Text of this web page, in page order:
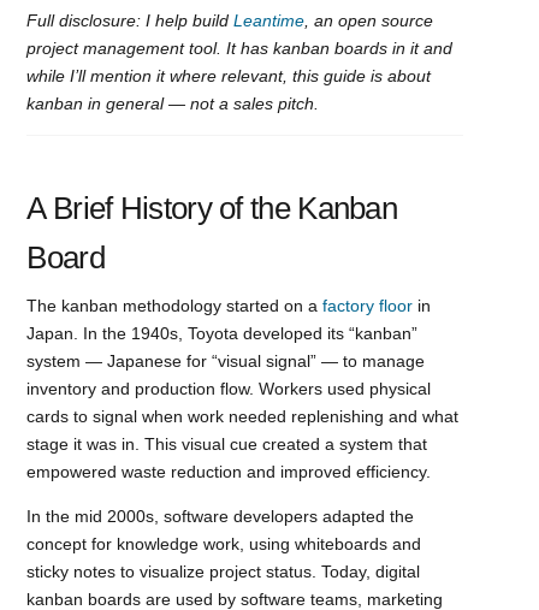
Full disclosure: I help buildLeantime , an open source
project management tool. It has kanban boards in it and
while I’ll mention it where relevant, this guide is about
kanban in general — not a sales pitch.
A Brief History of the Kanban
Board
The kanban methodology started on afactory floor in
Japan. In the 1940s, Toyota developed its “kanban”
system — Japanese for “visual signal” — to manage
inventory and production flow. Workers used physical
cards to signal when work needed replenishing and what
stage it was in. This visual cue created a system that
empowered waste reduction and improved efficiency.
In the mid 2000s, software developers adapted the
concept for knowledge work, using whiteboards and
sticky notes to visualize project status. Today, digital
kanban boards are used by software teams, marketing